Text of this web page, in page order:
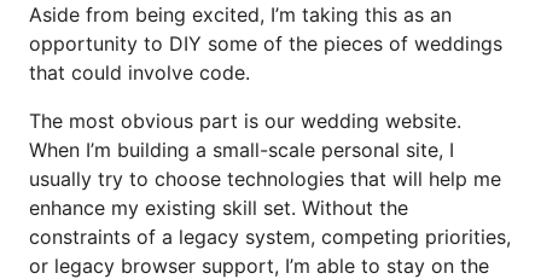
Aside from being excited, I’m taking this as an
opportunity to DIY some of the pieces of weddings
that could involve code.
The most obvious part is our wedding website.
When I’m building a small-scale personal site, I
usually try to choose technologies that will help me
enhance my existing skill set. Without the
constraints of a legacy system, competing priorities,
or legacy browser support, I’m able to stay on the